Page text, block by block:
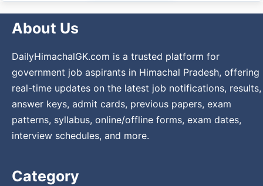
About Us
DailyHimachalGK.com is a trusted platform for
government job aspirants in Himachal Pradesh, offering
real-time updates on the latest job notifications, results,
answer keys, admit cards, previous papers, exam
patterns, syllabus, online/offline forms, exam dates,
interview schedules, and more.
Category